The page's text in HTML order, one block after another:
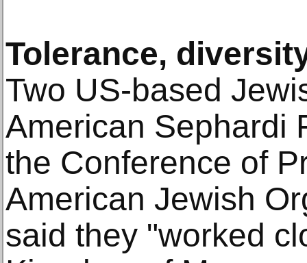
Tolerance,
Two US-based
American Sephardi
the Conference of
American Jewish
said they "worked